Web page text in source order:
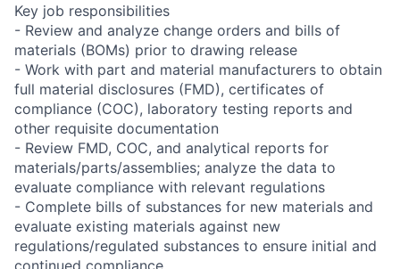
Key job responsibilities
- Review and analyze change orders and bills of
materials (BOMs) prior to drawing release
- Work with part and material manufacturers to obtain
full material disclosures (FMD), certificates of
compliance (COC), laboratory testing reports and
other requisite documentation
- Review FMD, COC, and analytical reports for
materials/parts/assemblies; analyze the data to
evaluate compliance with relevant regulations
- Complete bills of substances for new materials and
evaluate existing materials against new
regulations/regulated substances to ensure initial and
continued compliance